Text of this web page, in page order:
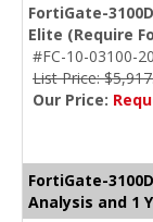
FortiGate-
Elite (Require
#FC-10-03100-
List Price:
Our Price:
FortiGate-
Analysis and 1